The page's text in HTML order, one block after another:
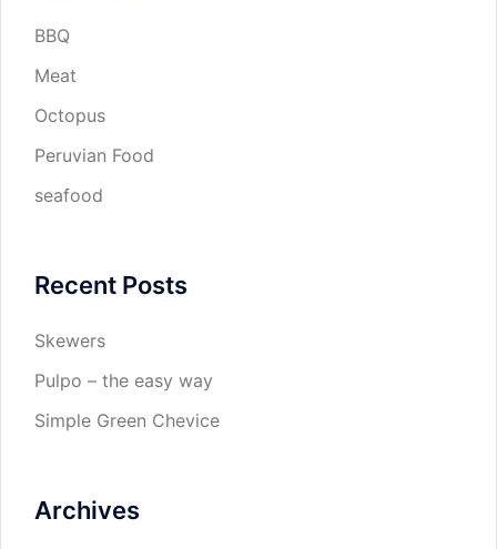
BBQ
Meat
Octopus
Peruvian Food
seafood
Recent Posts
Skewers
Pulpo – the easy way
Simple Green Chevice
Archives